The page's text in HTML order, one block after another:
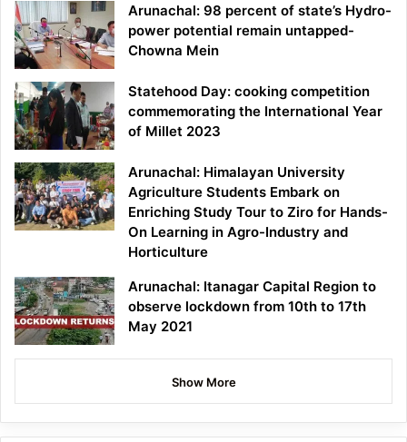
Arunachal: 98 percent of state’s Hydro-
power potential remain untapped-
Chowna Mein
Statehood Day: cooking competition
commemorating the International Year
of Millet 2023
Arunachal: Himalayan University
Agriculture Students Embark on
Enriching Study Tour to Ziro for Hands-
On Learning in Agro-Industry and
Horticulture
Arunachal: Itanagar Capital Region to
observe lockdown from 10th to 17th
May 2021
Show More